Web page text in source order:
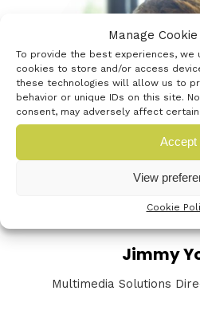
Manage
To provide the best experiences, we
cookies to store and/or access
these technologies will allow us to
behavior or unique IDs on this site.
consent, may adversely affect
Accept
View
Cookie
Jimmy
Multimedia Solutions